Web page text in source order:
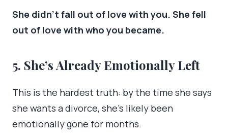
She didn’t fall out of love with you. She fell
out of love with who you became.
5. She’s Already Emotionally Left
This is the hardest truth: by the time she says
she wants a divorce, she’s likely been
emotionally gone for months.